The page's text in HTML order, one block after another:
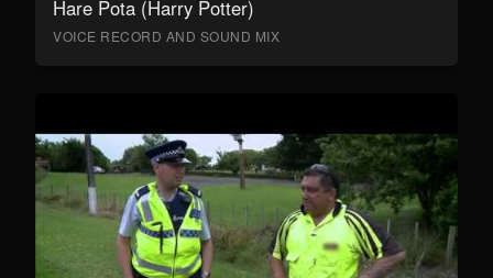
Hare Pota (Harry Potter)
VOICE RECORD AND SOUND MIX